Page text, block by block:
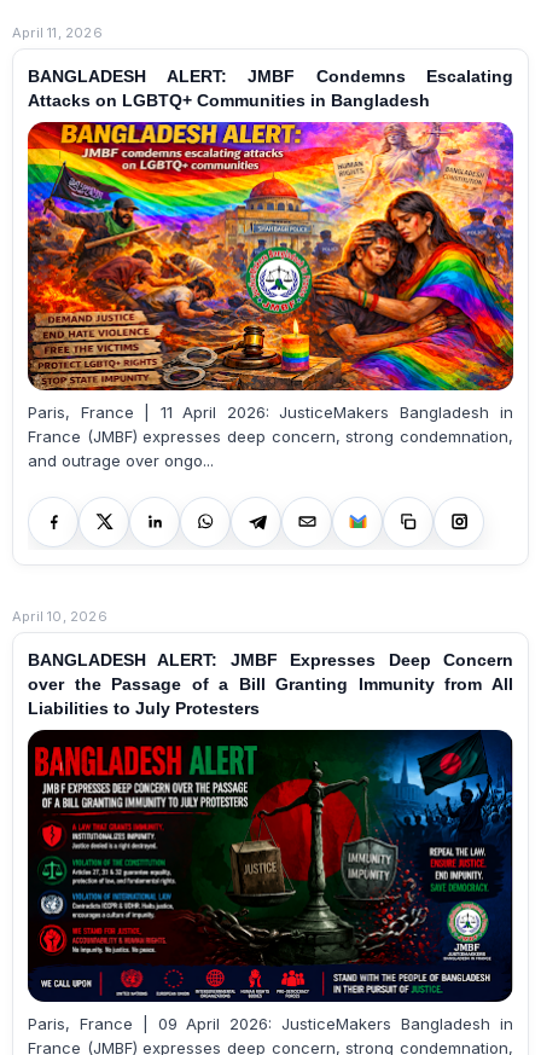
April 11, 2026
BANGLADESH ALERT: JMBF Condemns Escalating
Attacks on LGBTQ+ Communities in Bangladesh
Paris, France | 11 April 2026: JusticeMakers Bangladesh in
France (JMBF) expresses deep concern, strong condemnation,
and outrage over ongo...
April 10, 2026
BANGLADESH ALERT: JMBF Expresses Deep Concern
over the Passage of a Bill Granting Immunity from All
Liabilities to July Protesters
Paris, France | 09 April 2026: JusticeMakers Bangladesh in
France (JMBF) expresses deep concern, strong condemnation,